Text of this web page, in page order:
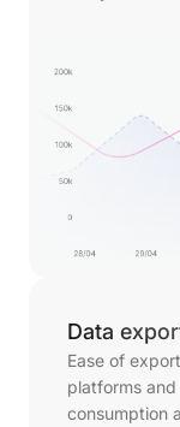
Data
Ease of
platforms
consumption